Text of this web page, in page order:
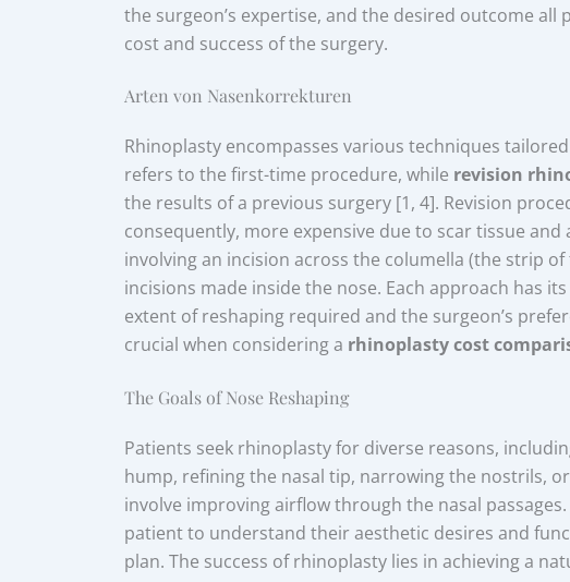
the surgeon’s expertise, and the desired outcome
cost and success of the surgery.
Arten von Nasenkorrekturen
Rhinoplasty encompasses various techniques
refers to the first-time procedure, while revision
the results of a previous surgery [1, 4]. Revision
consequently, more expensive due to scar tissue
involving an incision across the columella (the strip
incisions made inside the nose. Each approach has
extent of reshaping required and the surgeon’s
crucial when considering a rhinoplasty cost
The Goals of Nose Reshaping
Patients seek rhinoplasty for diverse reasons,
hump, refining the nasal tip, narrowing the nostrils,
involve improving airflow through the nasal
patient to understand their aesthetic desires and
plan. The success of rhinoplasty lies in achieving a